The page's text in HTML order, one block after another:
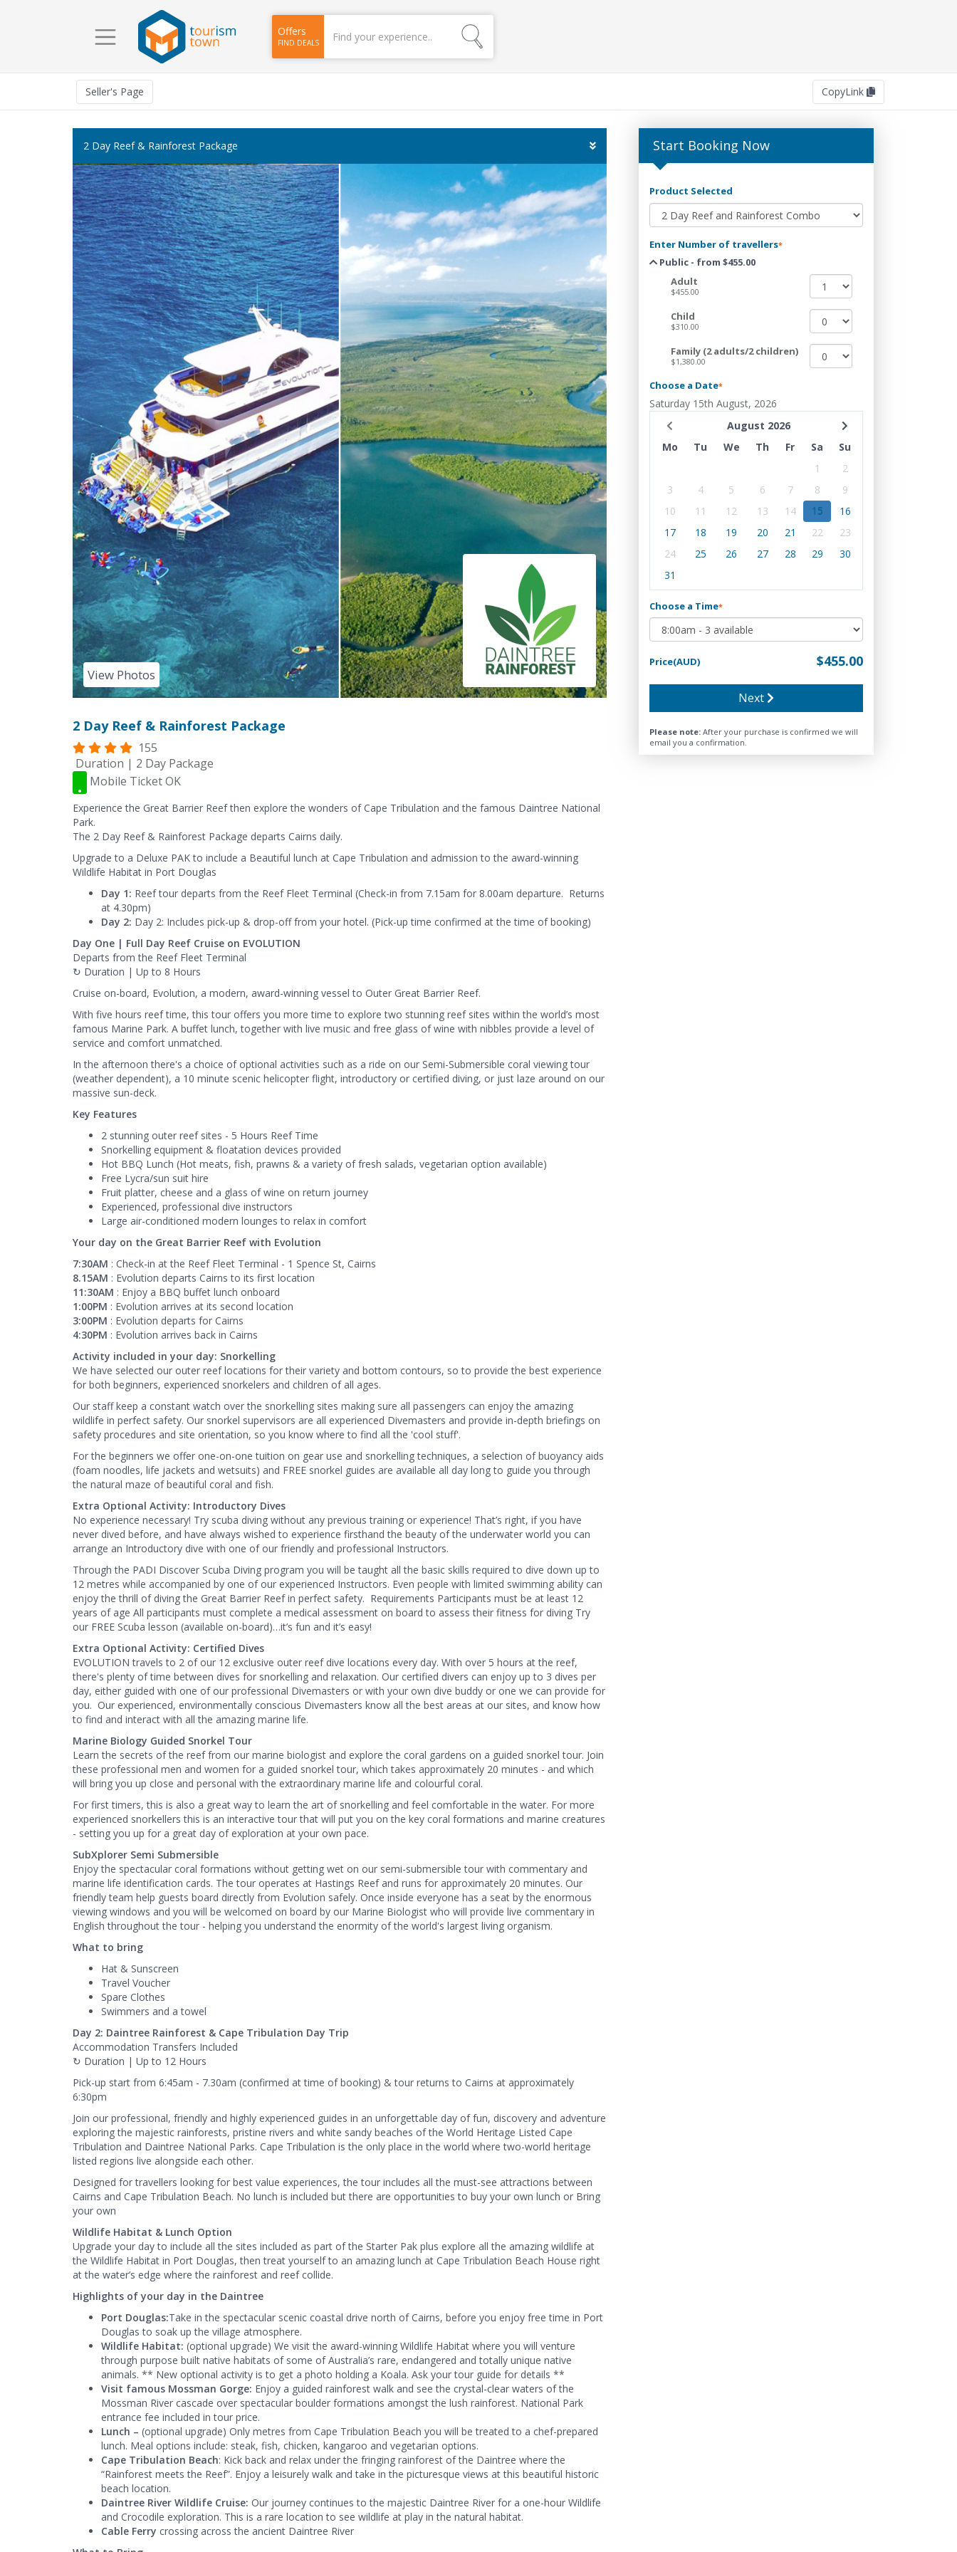
Offers
FIND DEALS
Seller's Page CopyLink
2 Day Reef & Rainforest Package
View Photos
2 Day Reef & Rainforest Package
155
Duration | 2 Day Package
Mobile Ticket OK
Experience the Great Barrier Reef then explore the wonders of Cape Tribulation and the famous Daintree National
Park.
The 2 Day Reef & Rainforest Package departs Cairns daily.
Upgrade to a Deluxe PAK to include a Beautiful lunch at Cape Tribulation and admission to the award-winning
Wildlife Habitat in Port Douglas
Day 1: Reef tour departs from the Reef Fleet Terminal (Check-in from 7.15am for 8.00am departure. Returns
at 4.30pm)
Day 2: Day 2: Includes pick-up & drop-off from your hotel. (Pick-up time confirmed at the time of booking)
Day One | Full Day Reef Cruise on EVOLUTION
​Departs from the Reef Fleet Terminal
↻ Duration | Up to 8 Hours
Cruise on-board, Evolution, a modern, award-winning vessel to Outer Great Barrier Reef.
With five hours reef time, this tour offers you more time to explore two stunning reef sites within the world’s most
famous Marine Park. A buffet lunch, together with live music and free glass of wine with nibbles provide a level of
service and comfort unmatched.
​In the afternoon there's a choice of optional activities such as a ride on our Semi-Submersible coral viewing tour
(weather dependent), a 10 minute scenic helicopter flight, introductory or certified diving, or just laze around on our
massive sun-deck.
Key Features
2 stunning outer reef sites - 5 Hours Reef Time
Snorkelling equipment & floatation devices provided
Hot BBQ Lunch (Hot meats, fish, prawns & a variety of fresh salads, vegetarian option available)
Free Lycra/sun suit hire
Fruit platter, cheese and a glass of wine on return journey
Experienced, professional dive instructors
Large air-conditioned modern lounges to relax in comfort
Your day on the Great Barrier Reef with Evolution
7:30AM : Check-in at the Reef Fleet Terminal - 1 Spence St, Cairns
8.15AM : Evolution departs Cairns to its first location
11:30AM : Enjoy a BBQ buffet lunch onboard
1:00PM : Evolution arrives at its second location
3:00PM : Evolution departs for Cairns
4:30PM : Evolution arrives back in Cairns
Activity included in your day: Snorkelling
We have selected our outer reef locations for their variety and bottom contours, so to provide the best experience
for both beginners, experienced snorkelers and children of all ages.
​Our staff keep a constant watch over the snorkelling sites making sure all passengers can enjoy the amazing
wildlife in perfect safety. Our snorkel supervisors are all experienced Divemasters and provide in-depth briefings on
safety procedures and site orientation, so you know where to find all the 'cool stuff'.
​For the beginners we offer one-on-one tuition on gear use and snorkelling techniques, a selection of buoyancy aids
(foam noodles, life jackets and wetsuits) and FREE snorkel guides are available all day long to guide you through
the natural maze of beautiful coral and fish.
Extra Optional Activity: Introductory Dives
No experience necessary! Try scuba diving without any previous training or experience! That’s right, if you have
never dived before, and have always wished to experience firsthand the beauty of the underwater world you can
arrange an Introductory dive with one of our friendly and professional Instructors. ​
Through the PADI Discover Scuba Diving program you will be taught all the basic skills required to dive down up to
12 metres while accompanied by one of our experienced Instructors. Even people with limited swimming ability can
enjoy the thrill of diving the Great Barrier Reef in perfect safety. ​ Requirements Participants must be at least 12
years of age All participants must complete a medical assessment on board to assess their fitness for diving Try
our FREE Scuba lesson (available on-board)…it’s fun and it’s easy!
Extra Optional Activity: Certified Dives
EVOLUTION travels to 2 of our 12 exclusive outer reef dive locations every day. With over 5 hours at the reef,
there's plenty of time between dives for snorkelling and relaxation. Our certified divers can enjoy up to 3 dives per
day, either guided with one of our professional Divemasters or with your own dive buddy or one we can provide for
you. ​ Our experienced, environmentally conscious Divemasters know all the best areas at our sites, and know how
to find and interact with all the amazing marine life.
Marine Biology Guided Snorkel Tour
Learn the secrets of the reef from our marine biologist and explore the coral gardens on a guided snorkel tour. Join
these professional men and women for a guided snorkel tour, which takes approximately 20 minutes - and which
will bring you up close and personal with the extraordinary marine life and colourful coral.
For first timers, this is also a great way to learn the art of snorkelling and feel comfortable in the water. For more
experienced snorkellers this is an interactive tour that will put you on the key coral formations and marine creatures
- setting you up for a great day of exploration at your own pace.
SubXplorer Semi Submersible
Enjoy the spectacular coral formations without getting wet on our semi-submersible tour with commentary and
marine life identification cards. The tour operates at Hastings Reef and runs for approximately 20 minutes. Our
friendly team help guests board directly from Evolution safely. Once inside everyone has a seat by the enormous
viewing windows and you will be welcomed on board by our Marine Biologist who will provide live commentary in
English throughout the tour - helping you understand the enormity of the world's largest living organism.
What to bring
Hat & Sunscreen
Travel Voucher
Spare Clothes
Swimmers and a towel
Day 2: Daintree Rainforest & Cape Tribulation Day Trip
Accommodation Transfers Included
↻ Duration | Up to 12 Hours
Pick-up start from 6:45am - 7.30am (confirmed at time of booking) & tour returns to Cairns at approximately
6:30pm
Join our professional, friendly and highly experienced guides in an unforgettable day of fun, discovery and adventure
exploring the majestic rainforests, pristine rivers and white sandy beaches of the World Heritage Listed Cape
Tribulation and Daintree National Parks. Cape Tribulation is the only place in the world where two-world heritage
listed regions live alongside each other.
Designed for travellers looking for best value experiences, the tour includes all the must-see attractions between
Cairns and Cape Tribulation Beach. No lunch is included but there are opportunities to buy your own lunch or Bring
your own
Wildlife Habitat & Lunch Option
Upgrade your day to include all the sites included as part of the Starter Pak plus explore all the amazing wildlife at
the Wildlife Habitat in Port Douglas, then treat yourself to an amazing lunch at Cape Tribulation Beach House right
at the water’s edge where the rainforest and reef collide.
Highlights of your day in the Daintree
Port Douglas:Take in the spectacular scenic coastal drive north of Cairns, before you enjoy free time in Port
Douglas to soak up the village atmosphere.
Wildlife Habitat: (optional upgrade) We visit the award-winning Wildlife Habitat where you will venture
through purpose built native habitats of some of Australia’s rare, endangered and totally unique native
animals. ** New optional activity is to get a photo holding a Koala. Ask your tour guide for details **
Visit famous Mossman Gorge: Enjoy a guided rainforest walk and see the crystal-clear waters of the
Mossman River cascade over spectacular boulder formations amongst the lush rainforest. National Park
entrance fee included in tour price.
Lunch – (optional upgrade) Only metres from Cape Tribulation Beach you will be treated to a chef-prepared
lunch. Meal options include: steak, fish, chicken, kangaroo and vegetarian options.
Cape Tribulation Beach: Kick back and relax under the fringing rainforest of the Daintree where the
“Rainforest meets the Reef”. Enjoy a leisurely walk and take in the picturesque views at this beautiful historic
beach location.
Daintree River Wildlife Cruise: Our journey continues to the majestic Daintree River for a one-hour Wildlife
and Crocodile exploration. This is a rare location to see wildlife at play in the natural habitat.
Cable Ferry crossing across the ancient Daintree River
Start Booking Now
Product Selected
Enter Number of travellers*
Public - from $455.00
Adult
$455.00
Child
$310.00
Family (2 adults/2 children)
$1,380.00
Choose a Date*
Saturday 15th August, 2026
August 2026
Mo
Tu We Th Fr Sa
Su
1
2
3
4 5 6 7 8
9
10
11 12 13 14 15
16
17
18 19 20 21 22
23
24
25 26 27 28 29
30
31
Choose a Time*
Price(AUD) $455.00
Next
Please note: After your purchase is confirmed we will
email you a confirmation.